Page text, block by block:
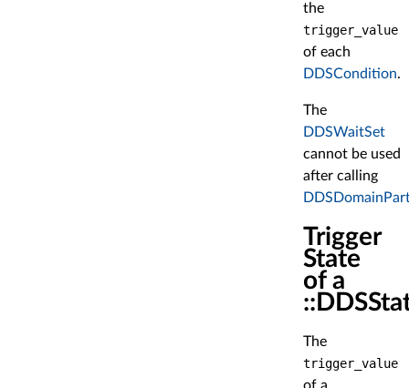
the
trigger_value
of each
DDSCondition.
The
DDSWaitSet
cannot be used
after calling
Trigger
State
of a
The
trigger_value